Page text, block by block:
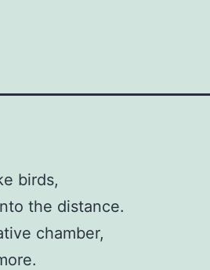
birds,
the distance.
chamber,